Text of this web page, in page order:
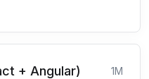
+ Angular) 1M